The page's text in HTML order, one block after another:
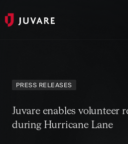
PRESS RELEASES
Juvare enables volunteer
during Hurricane Lane